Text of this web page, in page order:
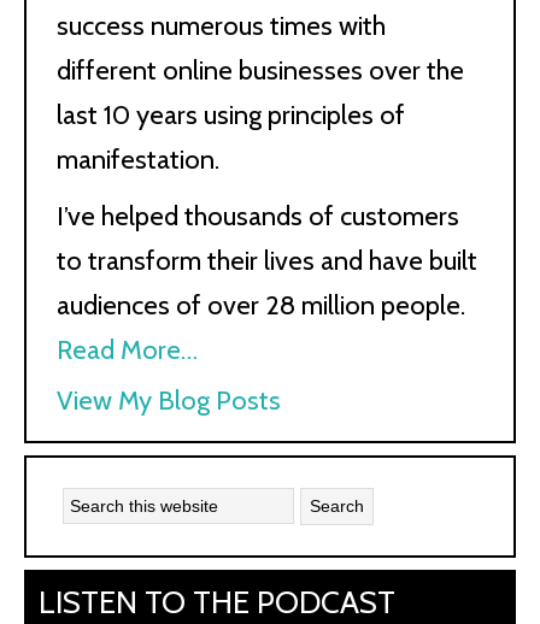
success numerous times with
different online businesses over the
last 10 years using principles of
manifestation.
I’ve helped thousands of customers
to transform their lives and have built
audiences of over 28 million people.
Read More…
Kath
Kyle:
View My Blog Posts
LISTEN TO THE PODCAST